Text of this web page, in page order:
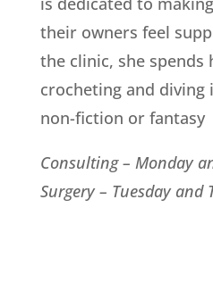
their owners feel
the clinic, she spends
crocheting and
non-fiction or fantasy
Consulting – Monday
Surgery – Tuesday and